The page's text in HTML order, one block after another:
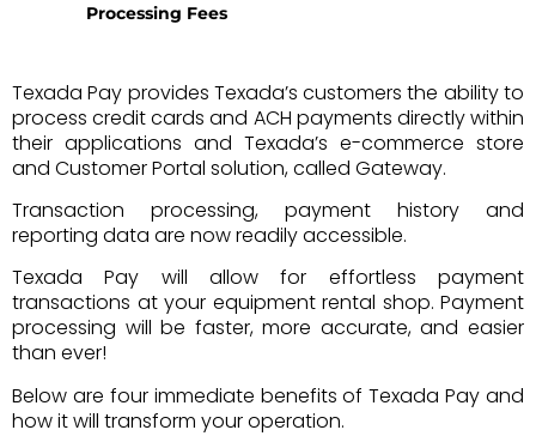
Processing Fees
Texada Pay provides Texada’s customers the ability to
process credit cards and ACH payments directly within
their applications and Texada’s e-commerce store
and Customer Portal solution, called Gateway.
Transaction processing, payment history and
reporting data are now readily accessible.
Texada Pay will allow for effortless payment
transactions at your equipment rental shop. Payment
processing will be faster, more accurate, and easier
than ever!
Below are four immediate benefits of Texada Pay and
how it will transform your operation.